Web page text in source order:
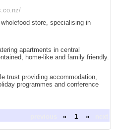
store, specialising in
apartments in central
home-like and family friendly.
trust providing accommodation,
programmes and conference
« 1 »